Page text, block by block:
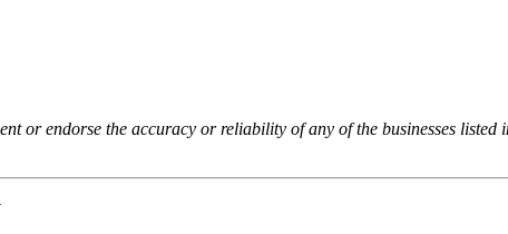
or endorse the accuracy or reliability of any of the businesses